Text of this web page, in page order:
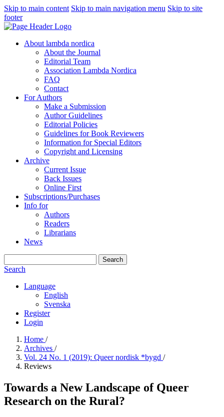
Skip to main content Skip to main navigation menu Skip to site
footer
About lambda nordica
About the Journal
Editorial Team
Association Lambda Nordica
FAQ
Contact
For Authors
Make a Submission
Author Guidelines
Editorial Policies
Guidelines for Book Reviewers
Information for Special Editors
Copyright and Licensing
Archive
Current Issue
Back Issues
Online First
Subscriptions/Purchases
Info for
Authors
Readers
Librarians
News
Search
Search
Language
English
Svenska
Register
Login
Home /
Archives /
Vol. 24 No. 1 (2019): Queer nordisk *bygd /
Reviews
Towards a New Landscape of Queer
Research on the Rural?